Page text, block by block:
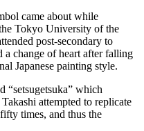
came about while
Tokyo University of the
post-secondary to
a change of heart after falling
Japanese painting style.
“setsugetsuka” which
attempted to replicate
times, and thus the